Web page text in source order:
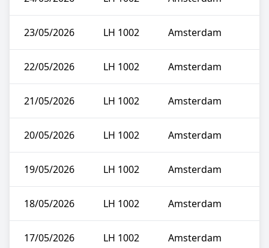
23/05/2026 LH 1002 Amsterdam
22/05/2026 LH 1002 Amsterdam
21/05/2026 LH 1002 Amsterdam
20/05/2026 LH 1002 Amsterdam
19/05/2026 LH 1002 Amsterdam
18/05/2026 LH 1002 Amsterdam
17/05/2026 LH 1002 Amsterdam